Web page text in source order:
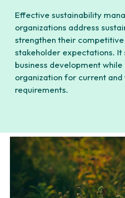
Effective sustainability
organizations address
strengthen their
stakeholder expectations.
business development
organization for current
requirements.